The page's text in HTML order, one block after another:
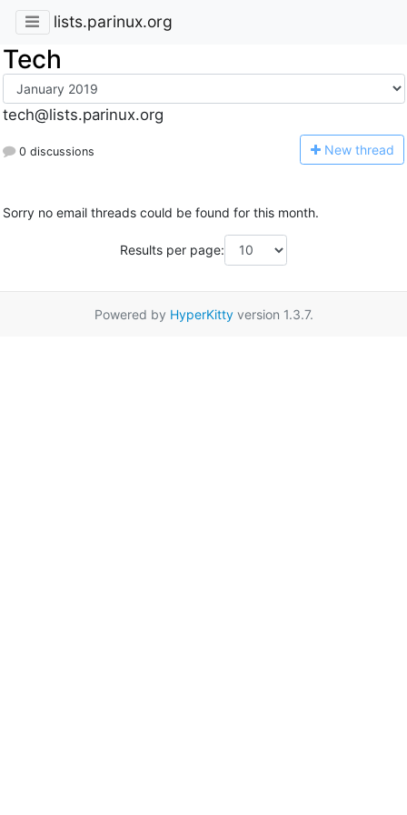
lists.parinux.org
Tech
tech@lists.parinux.org
0 discussions New thread
Sorry no email threads could be found for this month.
Results per page:
Powered by HyperKittyversion 1.3.7.